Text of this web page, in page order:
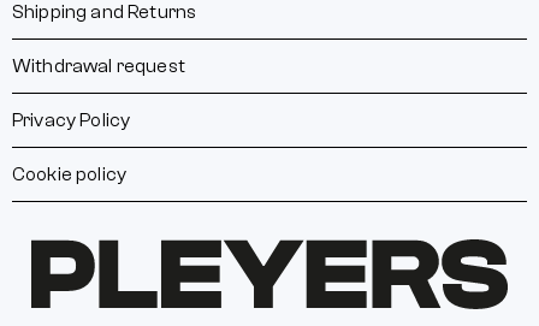
Shipping and Returns
Withdrawal request
Privacy Policy
Cookie policy